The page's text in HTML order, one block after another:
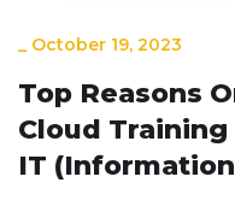
_ October 19, 2023
Top Reasons
Cloud
IT